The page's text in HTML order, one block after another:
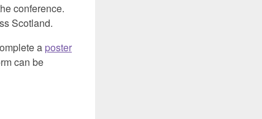
conference.
Scotland.
a poster
can be